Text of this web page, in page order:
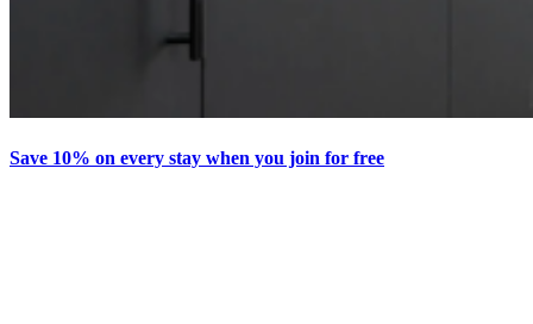
Save 10% on every stay when you join for free